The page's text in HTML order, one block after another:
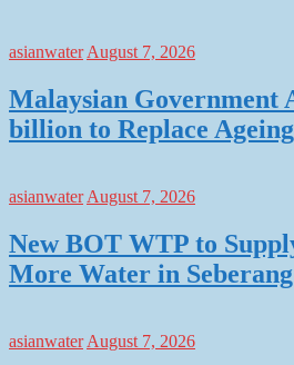
asianwater August 7, 2026
Malaysian Government
billion to Replace
asianwater August 7, 2026
New BOT WTP to
More Water in
asianwater August 7, 2026